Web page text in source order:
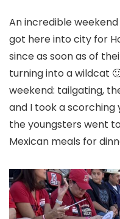
An incredible
got here into city for
since as soon as of
turning into a wildcat
weekend: tailgating,
and I took a scorching
the youngsters went
Mexican meals for